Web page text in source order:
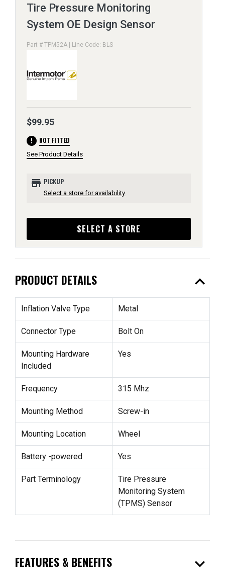
Tire Pressure Monitoring
System OE Design Sensor
Part # TPM52A | Line Code: BLS
$99.95
error NOT FITTED
See Product Details
store PICKUP
Select a store for availability
SELECT A STORE
PRODUCT DETAILS expand_less
Inflation Valve Type Metal
Connector Type Bolt On
Mounting Hardware
Included
Yes
Frequency 315 Mhz
Mounting Method Screw-in
Mounting Location Wheel
Battery -powered Yes
Part Terminology
Tire Pressure
Monitoring System
(TPMS) Sensor
FEATURES & BENEFITS expand_more